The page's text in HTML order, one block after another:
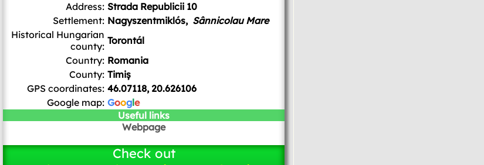
Address: Strada Republicii 10
Settlement: Nagyszentmiklós, Sânnicolau Mare
Historical Hungarian
county: Torontál
Country: Romania
County: Timiș
GPS coordinates: 46.07118, 20.626106
Google map: Google
Useful links
Webpage
Check out